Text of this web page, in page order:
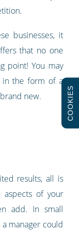
businesses, it
that no one
point! You may
in the form of a
new.
results, all is
of your
add. In small
manager could
COOKIES